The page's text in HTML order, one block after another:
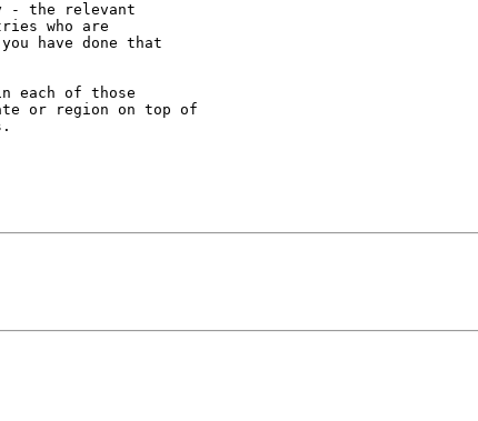
- the relevant
who are
have done that
each of those
or region on top of